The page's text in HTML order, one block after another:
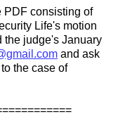
PDF consisting of
Life's motion
the judge's January
and ask
the case of